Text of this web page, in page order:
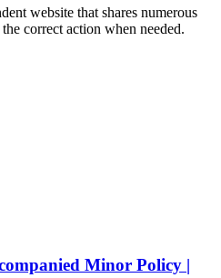
website that shares numerous
correct action when needed.
Minor Policy |